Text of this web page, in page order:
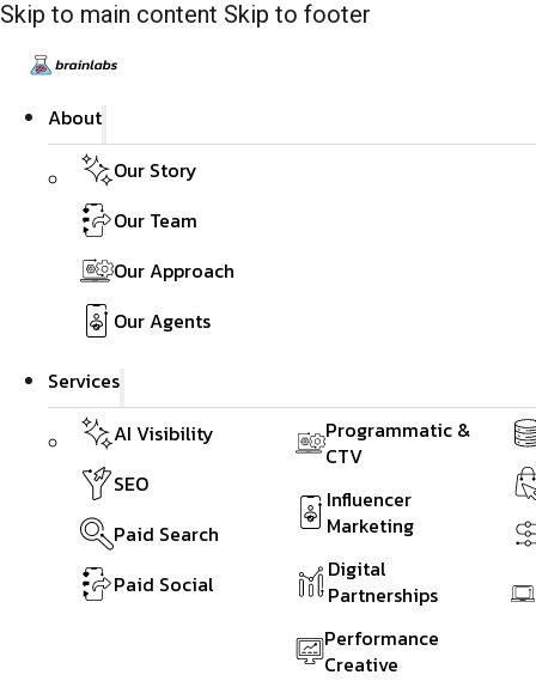
Skip to main content Skip to footer
About
Our Story
Our Team
Our Approach
Our Agents
Services
AI Visibility
SEO
Paid Search
Paid Social
Programmatic &
CTV
Influencer
Marketing
Digital
Partnerships
Performance
Creative